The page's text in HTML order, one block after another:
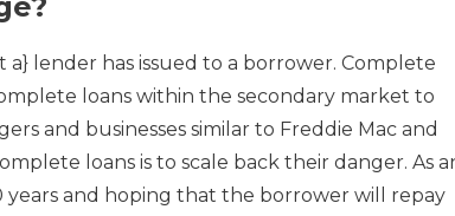
lender has issued to a borrower. Complete
loans within the secondary market to
and businesses similar to Freddie Mac and
loans is to scale back their danger. As
and hoping that the borrower will repay